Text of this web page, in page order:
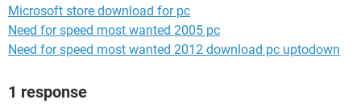
Microsoft store download for pc
Need for speed most wanted 2005 pc
Need for speed most wanted 2012 download pc uptodown
1 response